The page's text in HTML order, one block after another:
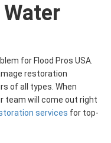
for Flood Pros USA.
restoration
of all types. When
team will come out right
services for top-